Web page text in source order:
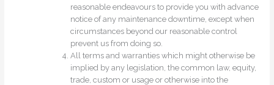
reasonable endeavours to provide you with advance
notice of any maintenance downtime, except when
circumstances beyond our reasonable control
prevent us from doing so.
All terms and warranties which might otherwise be
implied by any legislation, the common law, equity,
trade, custom or usage or otherwise into the